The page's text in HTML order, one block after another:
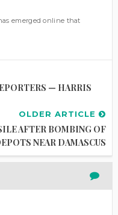
emerged online that
— HARRIS
OLDER ARTICLE
AFTER BOMBING OF
NEAR DAMASCUS